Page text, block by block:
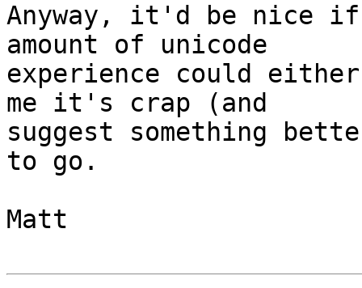
Anyway, it'd be nice if
amount of unicode
experience could
me it's crap (and
suggest something
to go.
Matt